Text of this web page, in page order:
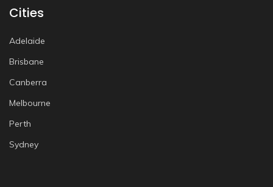
Cities
Adelaide
Brisbane
Canberra
Melbourne
Perth
Sydney